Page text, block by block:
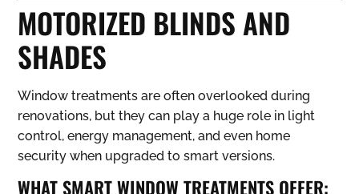
MOTORIZED BLINDS AND
SHADES
Window treatments are often overlooked during
renovations, but they can play a huge role in light
control, energy management, and even home
security when upgraded to smart versions.
WHAT SMART WINDOW TREATMENTS OFFER: